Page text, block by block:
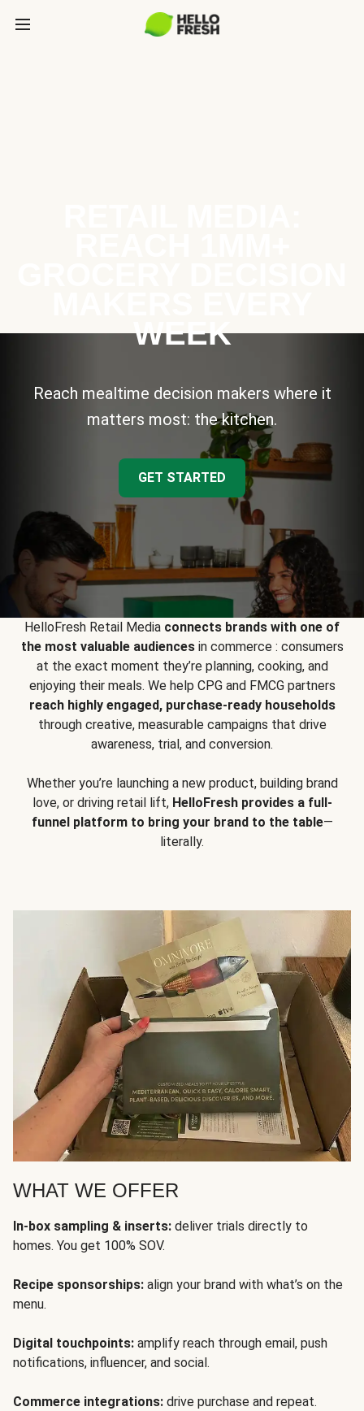
WEEK
Reach mealtime decision makers where it
matters most: the kitchen.
GET STARTED
HelloFresh Retail Media connects brands with one of
the most valuable audiencesin commerce : consumers
at the exact moment they’re planning, cooking, and
enjoying their meals. We help CPG and FMCG partners
reach highly engaged, purchase-ready households
through creative, measurable campaigns that drive
awareness, trial, and conversion.
Whether you’re launching a new product, building brand
love, or driving retail lift, HelloFresh provides a full-
funnel platform to bring your brand to the table—
literally.
WHAT WE OFFER
In-box sampling & inserts: deliver trials directly to
homes. You get 100% SOV.
Recipe sponsorships: align your brand with what’s on the
menu.
Digital touchpoints: amplify reach through email, push
notifications, influencer, and social.
Commerce integrations: drive purchase and repeat.